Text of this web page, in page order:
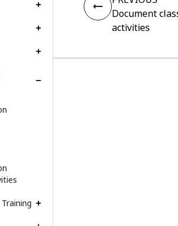
Document
activities